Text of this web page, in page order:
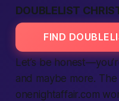
DOUBLELIST
FIND
Let’s be
and maybe more.
onenightaffair.com